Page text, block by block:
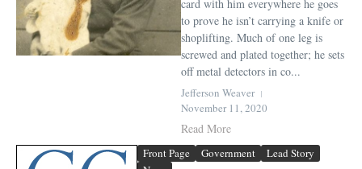
card with him everywhere he goes
to prove he isn’t carrying a knife or
shoplifting. Much of one leg is
screwed and plated together; he sets
off metal detectors in co...
Jefferson Weaver
November 11, 2020
Read More
Front Page Government
Lead Story